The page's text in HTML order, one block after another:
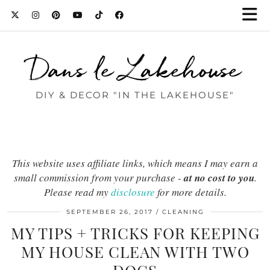
Dans le Lakehouse
DIY & DECOR "IN THE LAKEHOUSE"
This website uses affiliate links, which means I may earn a
small commission from your purchase -at no cost to you.
Please read mydisclosure for more details.
SEPTEMBER 26, 2017 CLEANING
MY TIPS + TRICKS FOR KEEPING
MY HOUSE CLEAN WITH TWO